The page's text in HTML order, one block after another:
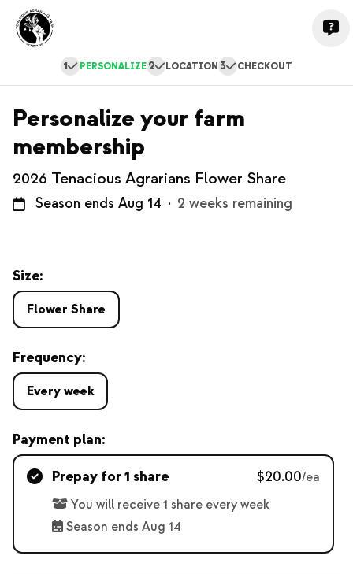
1 PERSONALIZE2 LOCATION 3 CHECKOUT
Personalize your farm
membership
2026 Tenacious Agrarians Flower Share
Season ends Aug 14 · 2 weeks remaining
Size:
Flower Share
Frequency:
Every week
Payment plan:
Prepay for 1 share $20.00/ea
You will receive 1 share every week
Season ends Aug 14